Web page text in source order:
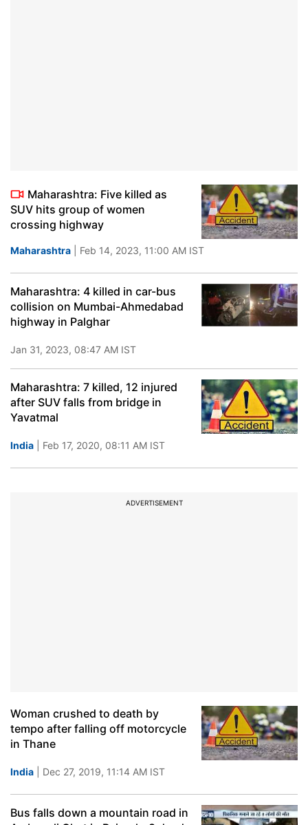
Maharashtra: Five killed as
SUV hits group of women
crossing highway
Maharashtra | Feb 14, 2023, 11:00 AM IST
Maharashtra: 4 killed in car-bus
collision on Mumbai-Ahmedabad
highway in Palghar
Jan 31, 2023, 08:47 AM IST
Maharashtra: 7 killed, 12 injured
after SUV falls from bridge in
Yavatmal
India | Feb 17, 2020, 08:11 AM IST
ADVERTISEMENT
Woman crushed to death by
tempo after falling off motorcycle
in Thane
India | Dec 27, 2019, 11:14 AM IST
Bus falls down a mountain road in